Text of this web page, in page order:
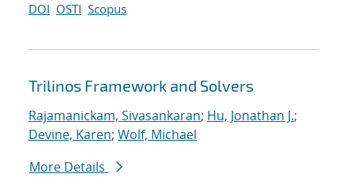
DOI OSTI Scopus
Trilinos Framework and Solvers
Rajamanickam, Sivasankaran; Hu, Jonathan J.;
Devine, Karen; Wolf, Michael
More Details